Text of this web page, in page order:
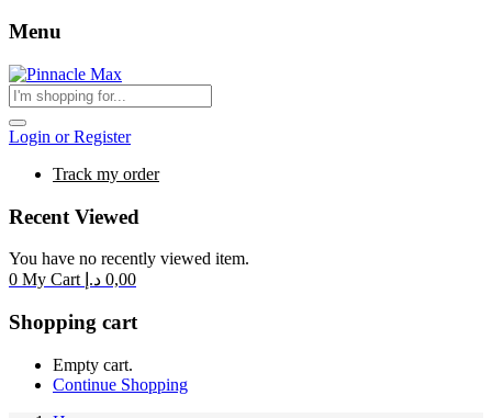
Menu
Login or Register
Track my order
Recent Viewed
You have no recently viewed item.
0 My Cart 0,00 د.إ
Shopping cart
Empty cart.
Continue Shopping